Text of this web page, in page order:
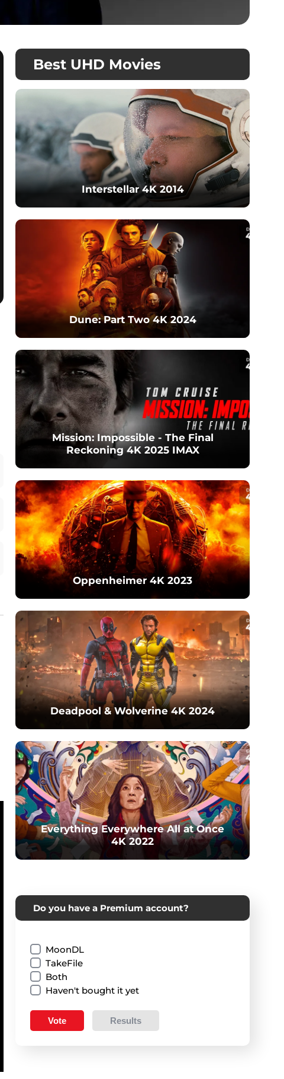
Best UHD Movies
Interstellar 4K 2014
Dune: Part Two 4K 2024
Mission: Impossible - The Final
Reckoning 4K 2025 IMAX
Oppenheimer 4K 2023
Deadpool & Wolverine 4K 2024
Everything Everywhere All at Once
4K 2022
Do you have a Premium account?
MoonDL
TakeFile
Both
Haven't bought it yet
Vote Results